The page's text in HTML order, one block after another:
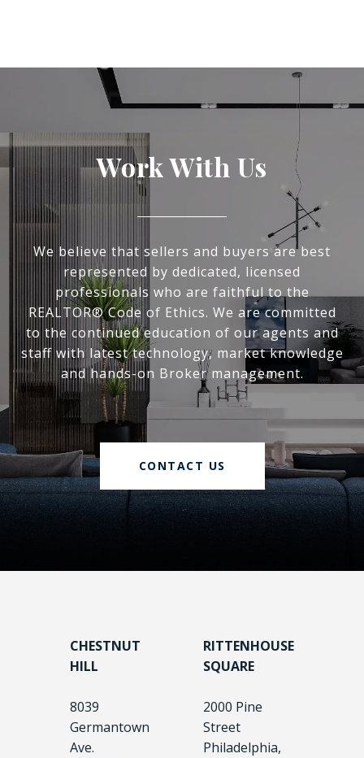
Work With Us
We believe that sellers and buyers are best
represented by dedicated, licensed
professionals who are faithful to the
REALTOR® Code of Ethics. We are committed
to the continued education of our agents and
staff with latest technology, market knowledge
and hands-on Broker management.
CONTACT US
CHESTNUT
HILL
8039
Germantown
Ave.
RITTENHOUSE
SQUARE
2000 Pine
Street
Philadelphia,